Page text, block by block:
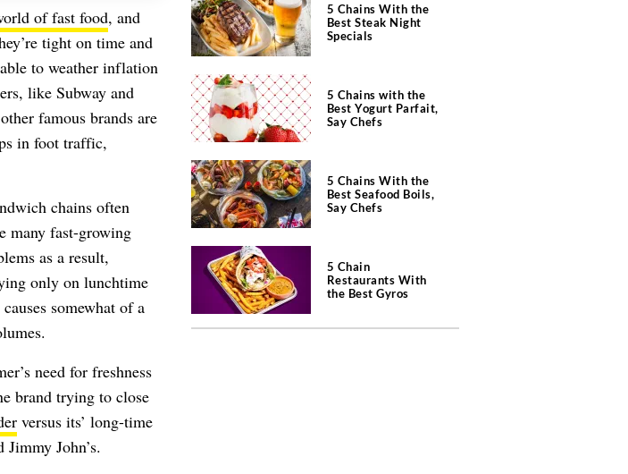
of fast food, and
tight on time and
to weather inflation
like Subway and
famous brands are
in foot traffic,
chains often
many fast-growing
as a result,
only on lunchtime
somewhat of a
need for freshness
brand trying to close
versus its’ long-time
John’s.
5 Chains With the
Best Steak Night
Specials
5 Chains with the
Best Yogurt Parfait,
Say Chefs
5 Chains With the
Best Seafood Boils,
Say Chefs
5 Chain
Restaurants With
the Best Gyros